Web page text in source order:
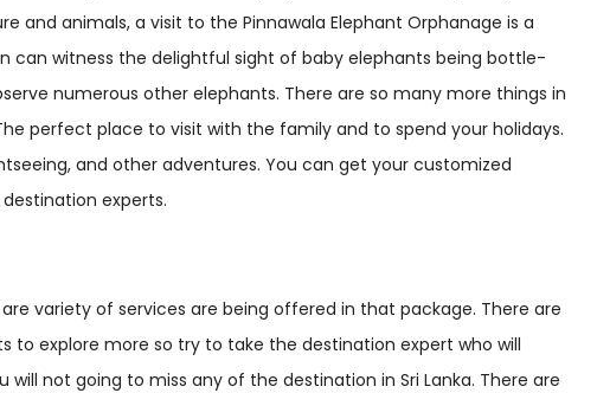
and animals, a visit to the Pinnawala Elephant Orphanage is a
can witness the delightful sight of baby elephants being bottle-
numerous other elephants. There are so many more things in
perfect place to visit with the family and to spend your holidays.
and other adventures. You can get your customized
experts.
variety of services are being offered in that package. There are
to explore more so try to take the destination expert who will
not going to miss any of the destination in Sri Lanka. There are